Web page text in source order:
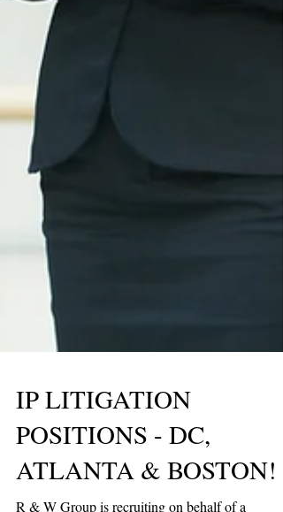
IP LITIGATION
POSITIONS - DC,